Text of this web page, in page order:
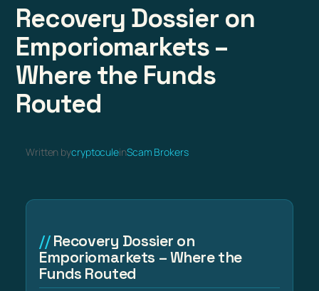
Recovery Dossier on
Emporiomarkets –
Where the Funds
Routed
Written bycryptoculeinScam Brokers
Recovery Dossier on
Emporiomarkets – Where the
Funds Routed